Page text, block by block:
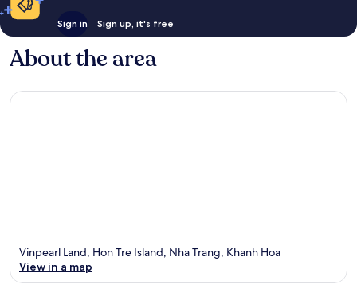
Sign in Sign up, it's free
About the area
Vinpearl Land, Hon Tre Island, Nha Trang, Khanh Hoa
View in a map